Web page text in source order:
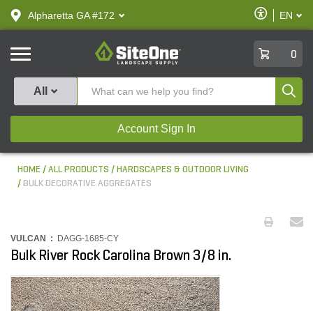
text.skipToContent
text.skipToNavigation
Alpharetta GA #172
Enable
Accessibility
EN
SiteOne
0
All
Account Sign In
HOME ALL PRODUCTS
HARDSCAPES & OUTDOOR LIVING
BULK DECORATIVE AGGREGATES
VULCAN : DAGG-1685-CY
Bulk River Rock Carolina Brown 3/8 in.